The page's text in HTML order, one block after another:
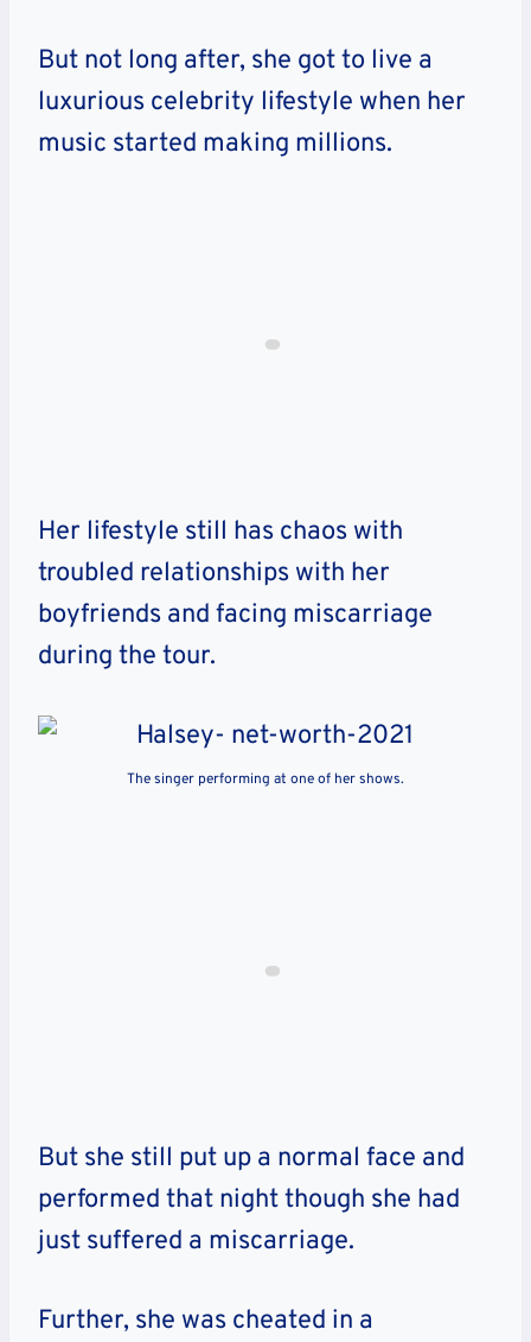
But not long after, she got to live a
luxurious celebrity lifestyle when her
music started making millions.
Her lifestyle still has chaos with
troubled relationships with her
boyfriends and facing miscarriage
during the tour.
The singer performing at one of her shows.
But she still put up a normal face and
performed that night though she had
just suffered a miscarriage.
Further, she was cheated in a